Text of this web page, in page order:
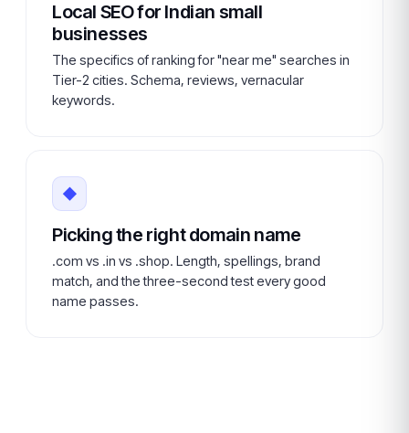
Local SEO for Indian small
businesses
The specifics of ranking for "near me" searches in
Tier-2 cities. Schema, reviews, vernacular
keywords.
◆
Picking the right domain name
.com vs .in vs .shop. Length, spellings, brand
match, and the three-second test every good
name passes.